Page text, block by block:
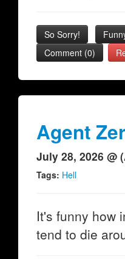
So Sorry!
Comment (0)
Agent
July 28, 2026 @
Tags: Hell
It's funny how
tend to die